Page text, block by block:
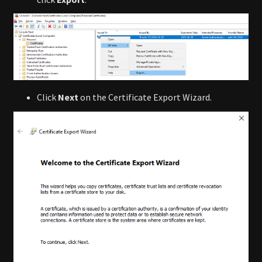
Click Nexton the Certificate Export Wizard.